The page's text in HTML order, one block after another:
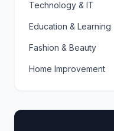
Technology & IT
Education & Learning
Fashion & Beauty
Home Improvement